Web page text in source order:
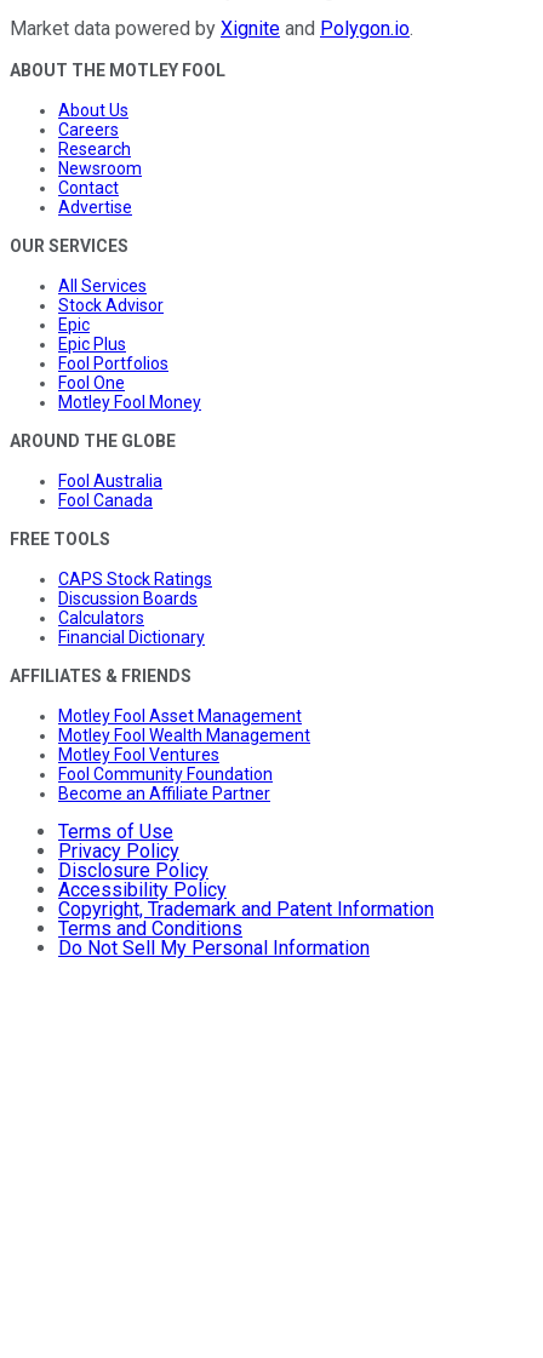
Market data powered by Xignite and Polygon.io.
ABOUT THE MOTLEY FOOL
About Us
Careers
Research
Newsroom
Contact
Advertise
OUR SERVICES
All Services
Stock Advisor
Epic
Epic Plus
Fool Portfolios
Fool One
Motley Fool Money
AROUND THE GLOBE
Fool Australia
Fool Canada
FREE TOOLS
CAPS Stock Ratings
Discussion Boards
Calculators
Financial Dictionary
AFFILIATES & FRIENDS
Motley Fool Asset Management
Motley Fool Wealth Management
Motley Fool Ventures
Fool Community Foundation
Become an Affiliate Partner
Terms of Use
Privacy Policy
Disclosure Policy
Accessibility Policy
Copyright, Trademark and Patent Information
Terms and Conditions
Do Not Sell My Personal Information